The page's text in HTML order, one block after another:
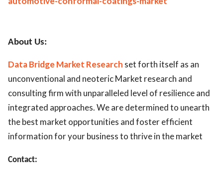
About Us:
Data Bridge Market Research set forth itself as an
unconventional and neoteric Market research and
consulting firm with unparalleled level of resilience and
integrated approaches. We are determined to unearth
the best market opportunities and foster efficient
information for your business to thrive in the market
Contact: